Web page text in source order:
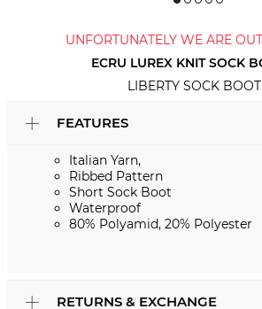
UNFORTUNATELY WE ARE
ECRU LUREX KNIT SOCK
LIBERTY SOCK
FEATURES
Italian Yarn,
Ribbed Pattern
Short Sock Boot
Waterproof
80% Polyamid, 20% Polyester
RETURNS & EXCHANGE